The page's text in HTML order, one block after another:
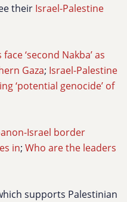
their Israel-Palestine
‘second Nakba’ as
Gaza; Israel-Palestine
‘potential genocide’ of
Israel border
in; Who are the leaders
supports Palestinian